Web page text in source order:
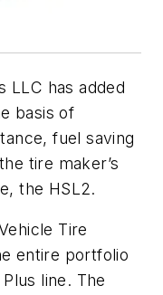
LLC has added
basis of
fuel saving
tire maker’s
the HSL2.
Tire
entire portfolio
line. The